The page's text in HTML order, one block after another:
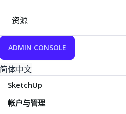
资源
ADMIN CONSOLE
简体中文
SketchUp
帐户与管理